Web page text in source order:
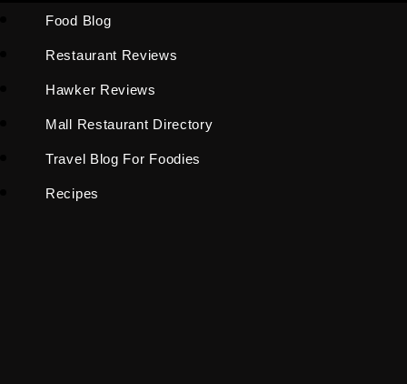
Food Blog
Restaurant Reviews
Hawker Reviews
Mall Restaurant Directory
Travel Blog For Foodies
Recipes